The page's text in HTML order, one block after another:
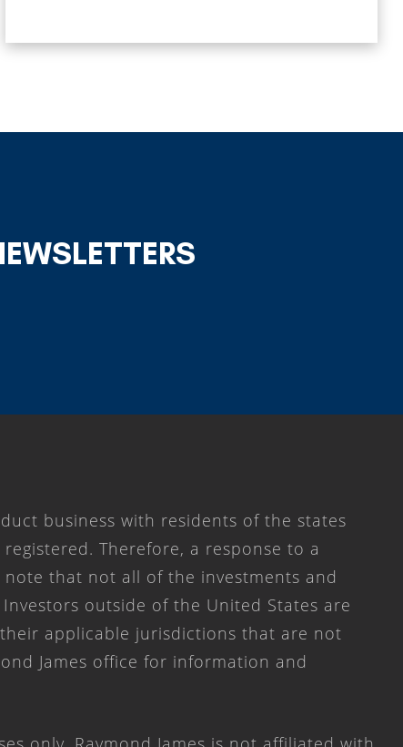
business with residents of the states
Therefore, a response to a
that not all of the investments and
outside of the United States are
applicable jurisdictions that are not
James office for information and